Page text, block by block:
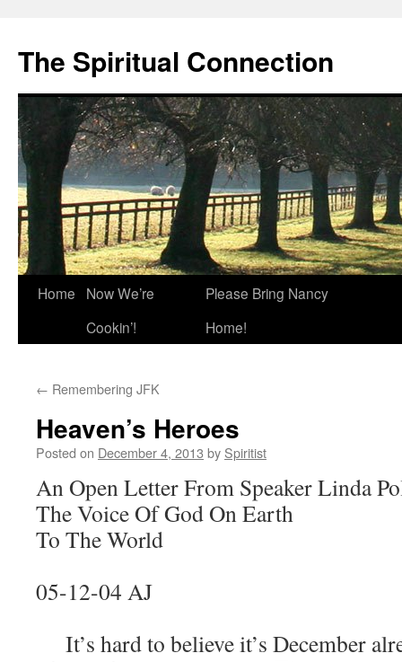
The Spiritual Connection
Skip
Home
Now We’re
Cookin’!
Please Bring Nancy
Home!
← Remembering JFK
Heaven’s Heroes
Posted on December 4, 2013 by Spiritist
An Open Letter From Speaker Linda
The Voice Of God On Earth
To The World
05-12-04 AJ
It’s hard to believe it’s December